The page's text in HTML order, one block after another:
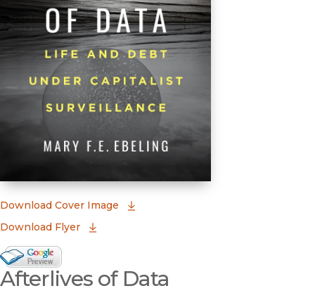
Download Cover Image
Download Flyer
Google Books Preview
(opens in new window)
Afterlives of Data